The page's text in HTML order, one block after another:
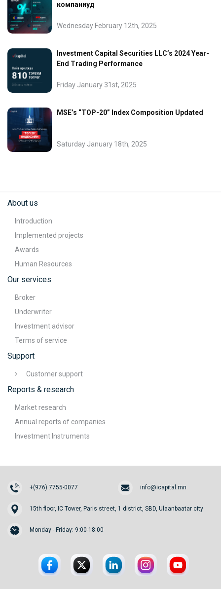
компаниуд
Wednesday February 12th, 2025
Investment Capital Securities LLC’s 2024 Year-
End Trading Performance
Friday January 31st, 2025
MSE’s “TOP-20” Index Composition Updated
Saturday January 18th, 2025
About us
Introduction
Implemented projects
Awards
Human Resources
Our services
Broker
Underwriter
Investment advisor
Terms of service
Support
Customer support
Reports & research
Market research
Annual reports of companies
Investment Instruments
+(976) 7755-0077 info@icapital.mn
15th floor, IC Tower, Paris street, 1 district, SBD, Ulaanbaatar city
Monday - Friday: 9:00-18:00